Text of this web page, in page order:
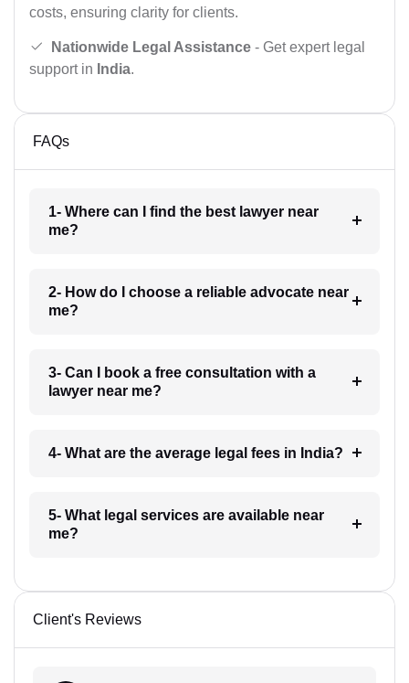
costs, ensuring clarity for clients.
Nationwide Legal Assistance - Get expert legal
support in India.
FAQs
1- Where can I find the best lawyer near
me?
2- How do I choose a reliable advocate near
me?
3- Can I book a free consultation with a
lawyer near me?
4- What are the average legal fees in India?
5- What legal services are available near
me?
Client's Reviews